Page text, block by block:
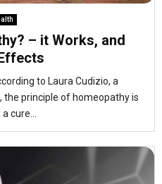
– it Works, and
to Laura Cudizio, a
the principle of homeopathy is
cure...